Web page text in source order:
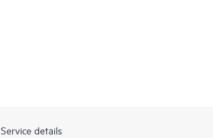
Service details